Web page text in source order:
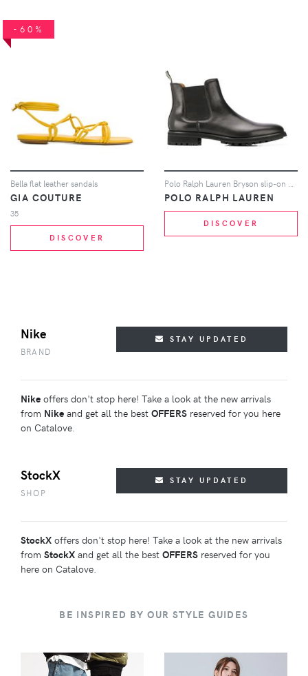
-60%
Bella flat leather sandals
GIA COUTURE
35
DISCOVER
POLO RALPH LAUREN
DISCOVER
Nike
BRAND
STAY UPDATED
Nike offers don't stop here! Take a look at the new arrivals
from Nike and get all the best OFFERS reserved for you here
on Catalove.
StockX
SHOP
STAY UPDATED
StockX offers don't stop here! Take a look at the new arrivals
from StockX and get all the best OFFERS reserved for you
here on Catalove.
BE INSPIRED BY OUR STYLE GUIDES